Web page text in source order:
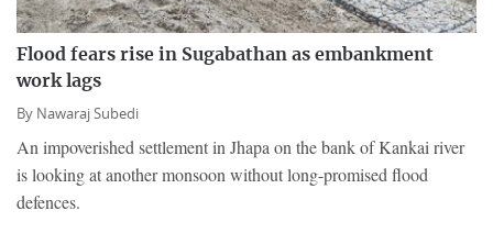
Flood fears rise in Sugabathan as embankment
work lags
By Nawaraj Subedi
An impoverished settlement in Jhapa on the bank of Kankai river
is looking at another monsoon without long-promised flood
defences.